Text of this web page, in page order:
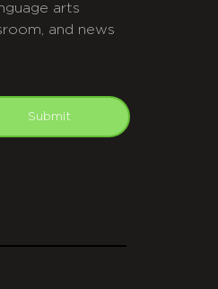
arts
and news
Submit